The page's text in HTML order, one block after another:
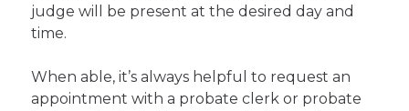
judge will be present at the desired day and
time.
When able, it’s always helpful to request an
appointment with a probate clerk or probate